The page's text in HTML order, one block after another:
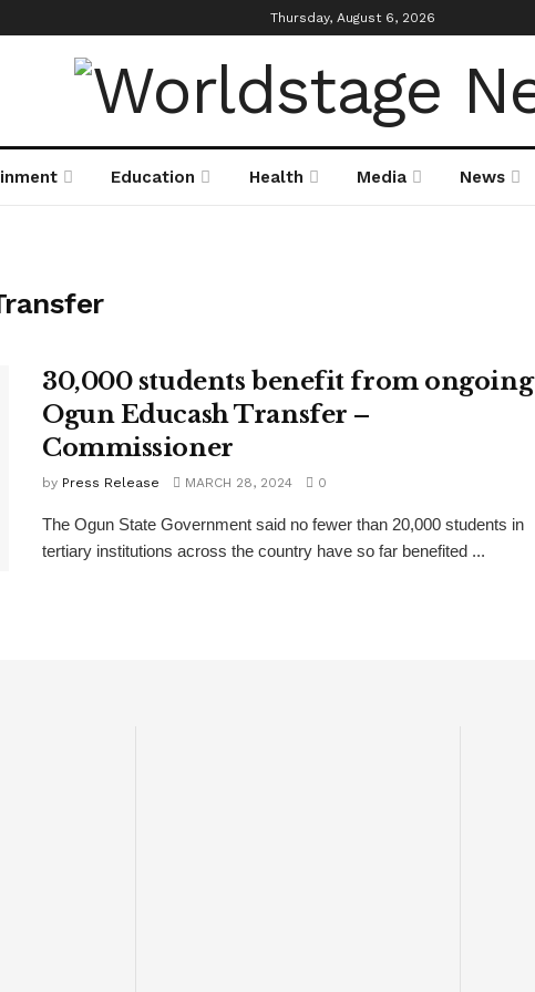
Thursday, August 6, 2026
Education Health Media News
30,000 students benefit from ongoing
Ogun Educash Transfer –
Commissioner
by Press Release MARCH 28, 2024 0
The Ogun State Government said no fewer than 20,000 students in
tertiary institutions across the country have so far benefited ...